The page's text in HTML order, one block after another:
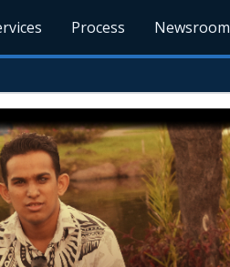
Process Newsroom